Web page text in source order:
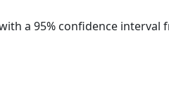
a 95% confidence interval